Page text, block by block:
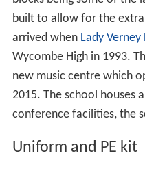
Wycombe High School
consisting of a blue, rever